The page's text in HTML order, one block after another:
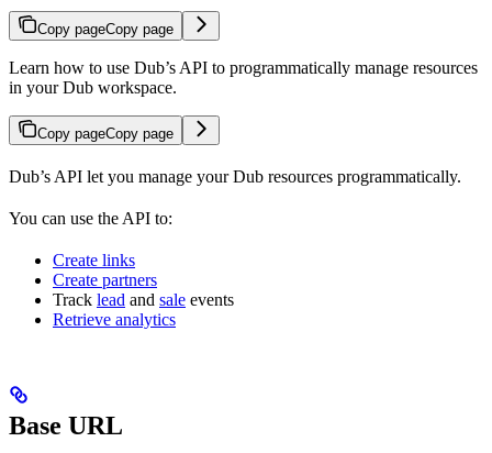
Copy pageCopy page
Learn how to use Dub’s API to programmatically manage resources
in your Dub workspace.
Copy pageCopy page
Dub’s API let you manage your Dub resources programmatically.
You can use the API to:
Create links
Create partners
Track lead and sale events
Retrieve analytics
Base URL